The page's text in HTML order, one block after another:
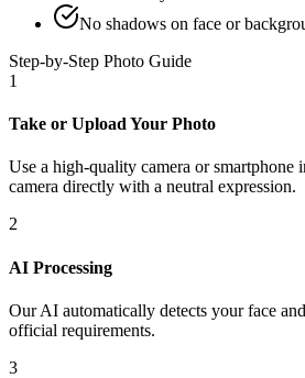
No shadows on face or
Step-by-Step Photo Guide
1
Take or Upload Your Photo
Use a high-quality camera or smartphone
camera directly with a neutral expression.
2
AI Processing
Our AI automatically detects your face
official requirements.
3